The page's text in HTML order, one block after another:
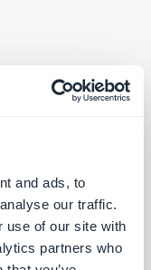
and ads, to
our traffic.
use of our site with
partners who
Map content using an
each other.
embed policy